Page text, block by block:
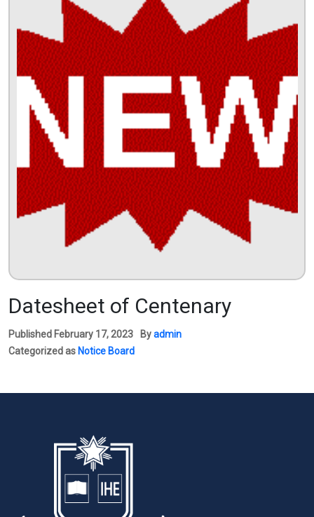
Datesheet of Centenary
Published February 17, 2023 Byadmin
Categorized as Notice Board